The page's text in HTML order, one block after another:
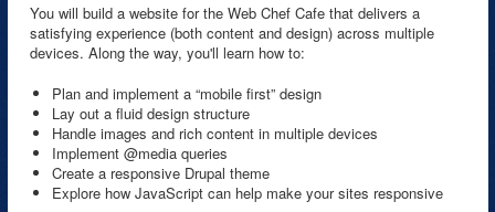
You will build a website for the Web Chef Cafe that delivers a
satisfying experience (both content and design) across multiple
devices. Along the way, you'll learn how to:
Plan and implement a “mobile first” design
Lay out a fluid design structure
Handle images and rich content in multiple devices
Implement @media queries
Create a responsive Drupal theme
Explore how JavaScript can help make your sites responsive